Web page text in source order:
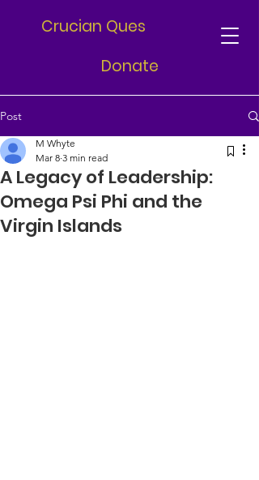
Crucian Ques
Donate
Post
A Legacy of Leadership:
Omega Psi Phi and the
Virgin Islands
M Whyte
Mar 8 3 min read